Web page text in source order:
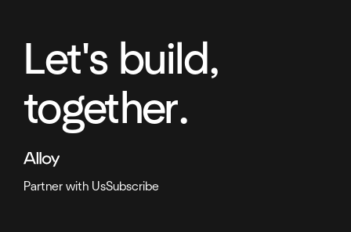
Let's build,
together.
Partner with UsSubscribe